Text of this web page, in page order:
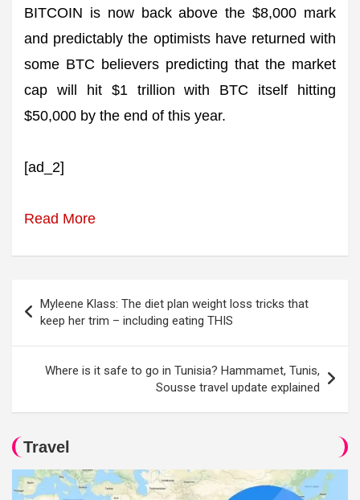
BITCOIN is now back above the $8,000 mark
and predictably the optimists have returned with
some BTC believers predicting that the market
cap will hit $1 trillion with BTC itself hitting
$50,000 by the end of this year.
[ad_2]
Read More
navigation
Myleene Klass: The diet plan weight loss tricks that
keep her trim – including eating THIS
Where is it safe to go in Tunisia? Hammamet, Tunis,
Sousse travel update explained
Travel